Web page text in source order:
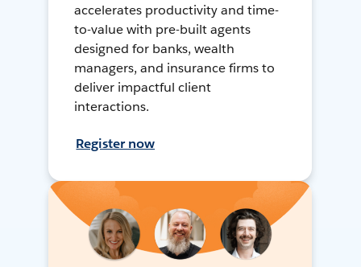
accelerates productivity and time-
to-value with pre-built agents
designed for banks, wealth
managers, and insurance firms to
deliver impactful client
interactions.
Register now